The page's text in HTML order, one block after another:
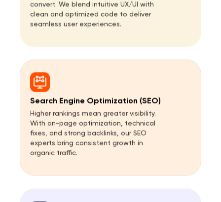
convert. We blend intuitive UX/UI with
clean and optimized code to deliver
seamless user experiences.
Search Engine Optimization (SEO)
Higher rankings mean greater visibility.
With on-page optimization, technical
fixes, and strong backlinks, our SEO
experts bring consistent growth in
organic traffic.